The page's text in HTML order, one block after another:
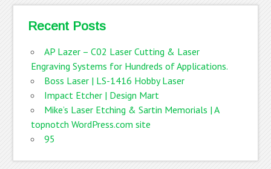
Recent Posts
AP Lazer – C02 Laser Cutting & Laser
Engraving Systems for Hundreds of Applications.
Boss Laser | LS-1416 Hobby Laser
Impact Etcher | Design Mart
Mike’s Laser Etching & Sartin Memorials | A
topnotch WordPress.com site
95